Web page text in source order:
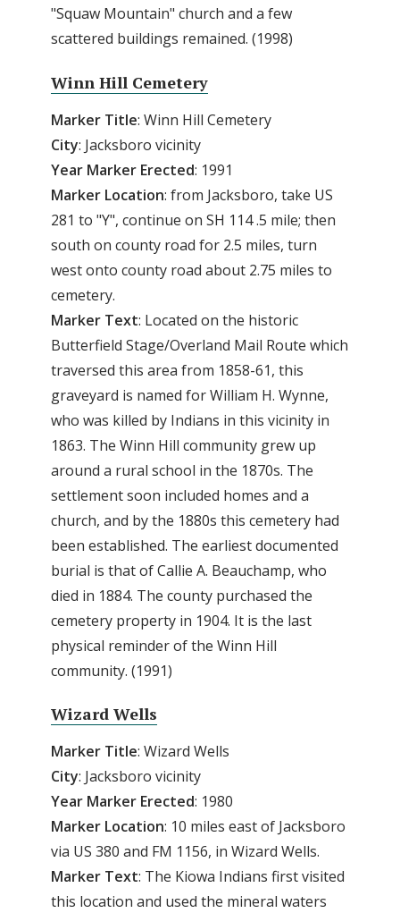
"Squaw Mountain" church and a few
scattered buildings remained. (1998)
Winn Hill Cemetery
Marker Title: Winn Hill Cemetery
City: Jacksboro vicinity
Year Marker Erected: 1991
Marker Location: from Jacksboro, take US
281 to "Y", continue on SH 114 .5 mile; then
south on county road for 2.5 miles, turn
west onto county road about 2.75 miles to
cemetery.
Marker Text: Located on the historic
Butterfield Stage/Overland Mail Route which
traversed this area from 1858-61, this
graveyard is named for William H. Wynne,
who was killed by Indians in this vicinity in
1863. The Winn Hill community grew up
around a rural school in the 1870s. The
settlement soon included homes and a
church, and by the 1880s this cemetery had
been established. The earliest documented
burial is that of Callie A. Beauchamp, who
died in 1884. The county purchased the
cemetery property in 1904. It is the last
physical reminder of the Winn Hill
community. (1991)
Wizard Wells
Marker Title: Wizard Wells
City: Jacksboro vicinity
Year Marker Erected: 1980
Marker Location: 10 miles east of Jacksboro
via US 380 and FM 1156, in Wizard Wells.
Marker Text: The Kiowa Indians first visited
this location and used the mineral waters